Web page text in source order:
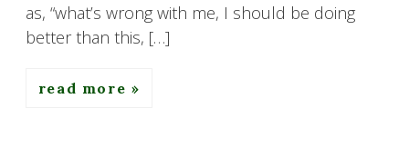
as, “what’s wrong with me, I should be doing
better than this, […]
read more